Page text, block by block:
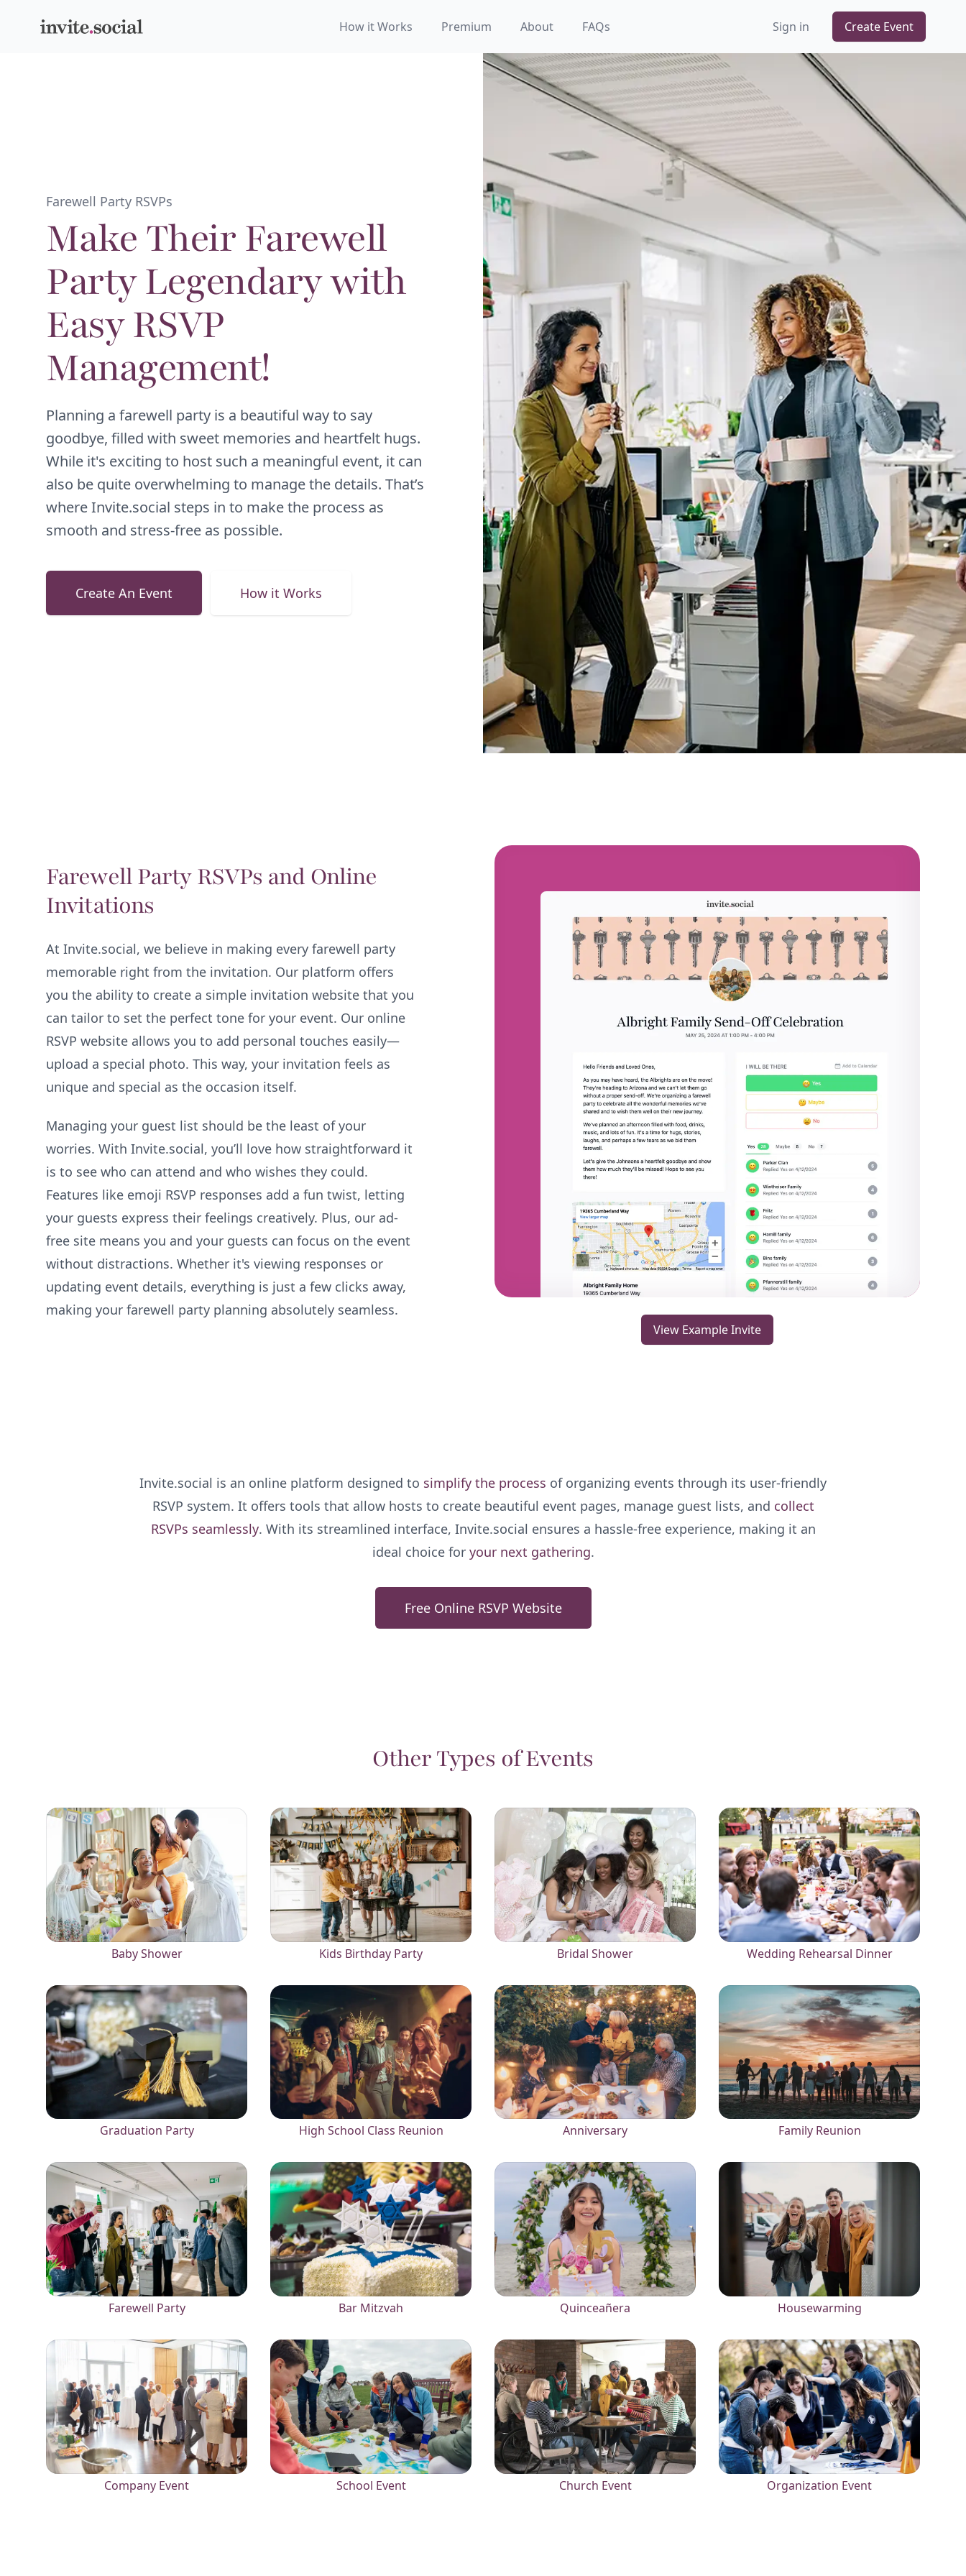
Invite.social How it Works Premium About FAQs Sign in Create Event
Farewell Party RSVPs
Make Their Farewell
Party Legendary with
Easy RSVP
Management!
Planning a farewell party is a beautiful way to say
goodbye, filled with sweet memories and heartfelt hugs.
While it's exciting to host such a meaningful event, it can
also be quite overwhelming to manage the details. That’s
where Invite.social steps in to make the process as
smooth and stress-free as possible.
Create An Event How it Works
Farewell Party RSVPs and Online
Invitations
At Invite.social, we believe in making every farewell party
memorable right from the invitation. Our platform offers
you the ability to create a simple invitation website that you
can tailor to set the perfect tone for your event. Our online
RSVP website allows you to add personal touches easily—
upload a special photo. This way, your invitation feels as
unique and special as the occasion itself.
Managing your guest list should be the least of your
worries. With Invite.social, you’ll love how straightforward it
is to see who can attend and who wishes they could.
Features like emoji RSVP responses add a fun twist, letting
your guests express their feelings creatively. Plus, our ad-
free site means you and your guests can focus on the event
without distractions. Whether it's viewing responses or
updating event details, everything is just a few clicks away,
making your farewell party planning absolutely seamless.
View Example Invite
Invite.social is an online platform designed to simplify the process of organizing events through its user-friendly
RSVP system. It offers tools that allow hosts to create beautiful event pages, manage guest lists, and collect
RSVPs seamlessly. With its streamlined interface, Invite.social ensures a hassle-free experience, making it an
ideal choice for your next gathering.
Free Online RSVP Website
Other Types of Events
Baby Shower Kids Birthday Party Bridal Shower Wedding Rehearsal Dinner
Graduation Party High School Class Reunion Anniversary Family Reunion
Farewell Party Bar Mitzvah Quinceañera Housewarming
Company Event School Event Church Event Organization Event